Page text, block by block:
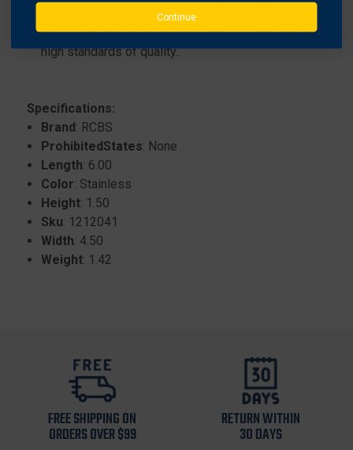
for different calibers..
Proudly made in the United States of America with
high standards of quality..
Specifications:
Brand: RCBS
ProhibitedStates: None
Length: 6.00
Color: Stainless
Height: 1.50
Sku: 1212041
Width: 4.50
Weight: 1.42
FREE SHIPPING ON
ORDERS OVER $99
RETURN WITHIN
30 DAYS
Continue